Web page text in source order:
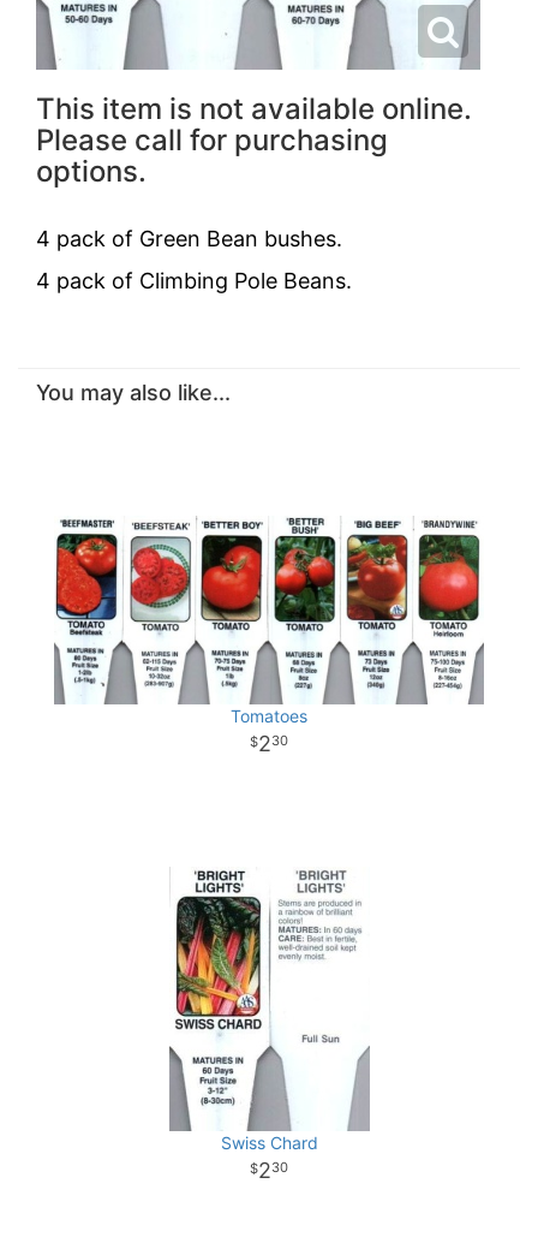
This item is not available online.
Please call for purchasing
options.
4 pack of Green Bean bushes.
4 pack of Climbing Pole Beans.
You may also like...
Tomatoes
230
Swiss Chard
230